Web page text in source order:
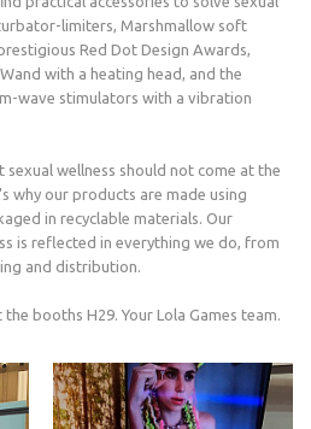
limiters, Marshmallow soft
Red Dot Design Awards,
with a heating head, and the
wave stimulators with a vibration
sexual wellness should not come at the
why our products are made using
in recyclable materials. Our
is reflected in everything we do, from
and distribution.
booths H29. Your Lola Games team.